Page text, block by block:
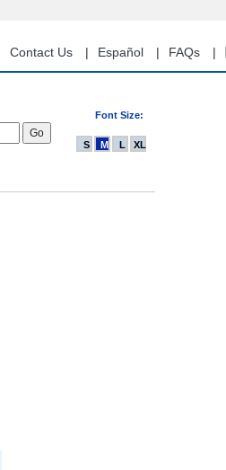
Contact Us Español FAQs
Font Size:
S M L XL